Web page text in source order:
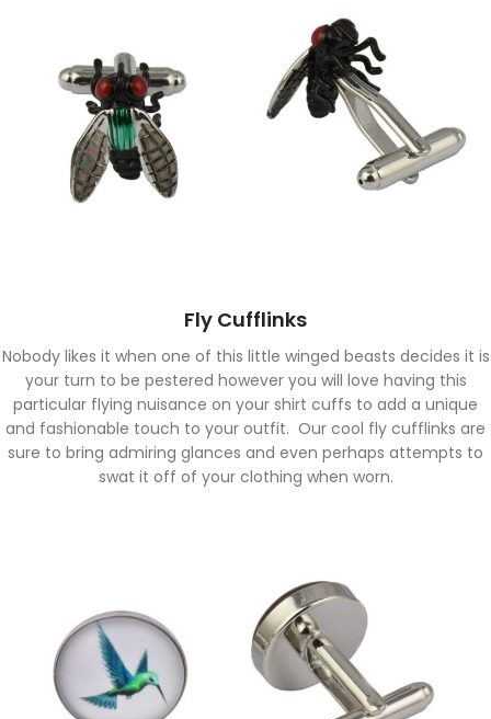
Fly Cufflinks
Nobody likes it when one of this little winged beasts decides it is
your turn to be pestered however you will love having this
particular flying nuisance on your shirt cuffs to add a unique
and fashionable touch to your outfit. Our cool fly cufflinks are
sure to bring admiring glances and even perhaps attempts to
swat it off of your clothing when worn.